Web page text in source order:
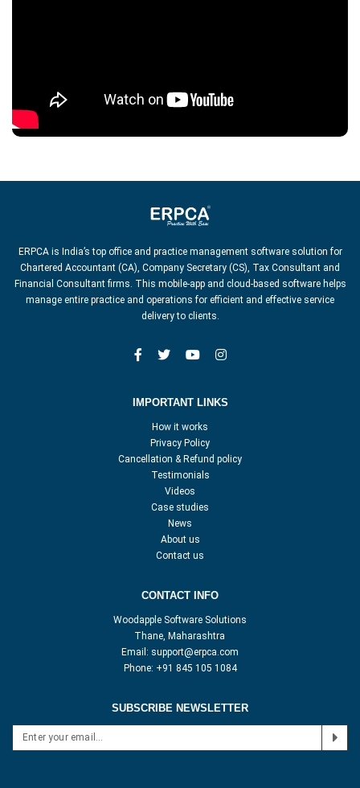
ERPCA is India’s top office and practice management software solution for
Chartered Accountant (CA), Company Secretary (CS), Tax Consultant and
Financial Consultant firms. This mobile-app and cloud-based software helps
manage entire practice and operations for efficient and effective service
delivery to clients.
IMPORTANT LINKS
How it works
Privacy Policy
Cancellation & Refund policy
Testimonials
Videos
Case studies
News
About us
Contact us
CONTACT INFO
Woodapple Software Solutions
Thane, Maharashtra
Email: support@erpca.com
Phone: +91 845 105 1084
SUBSCRIBE NEWSLETTER